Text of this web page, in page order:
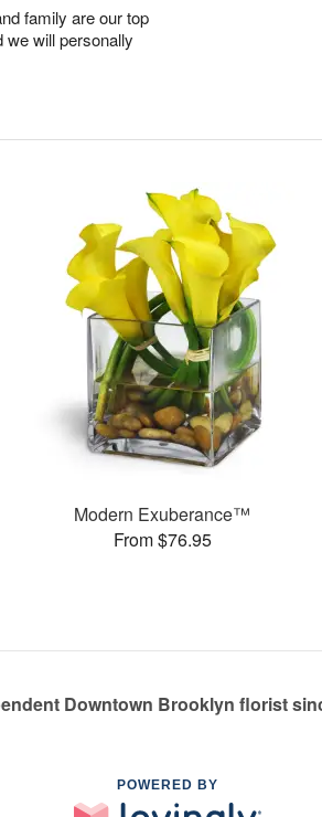
family are our top
we will personally
Modern Exuberance™
From $76.95
Downtown Brooklyn florist
POWERED BY